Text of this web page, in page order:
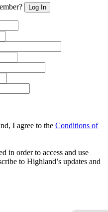
Log In
I agree to the Conditions of
in order to access and use
to Highland’s updates and